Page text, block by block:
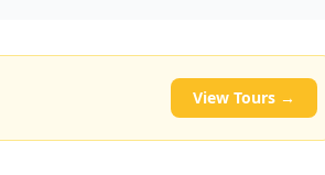
View Tours →